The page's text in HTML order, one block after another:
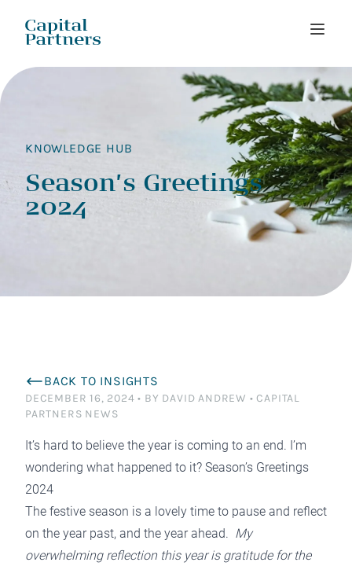
Skip
to
KNOWLEDGE HUB
Season’s Greetings
2024
BACK TO INSIGHTS
DECEMBER 16, 2024 • BY DAVID ANDREW •CAPITAL
PARTNERS NEWS
It’s hard to believe the year is coming to an end. I’m
wondering what happened to it? Season’s Greetings
2024
The festive season is a lovely time to pause and reflect
on the year past, and the year ahead. My
overwhelming reflection this year is gratitude for the